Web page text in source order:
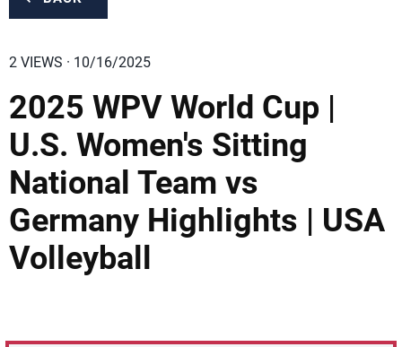
2 VIEWS · 10/16/2025
2025 WPV World Cup |
U.S. Women's Sitting
National Team vs
Germany Highlights | USA
Volleyball